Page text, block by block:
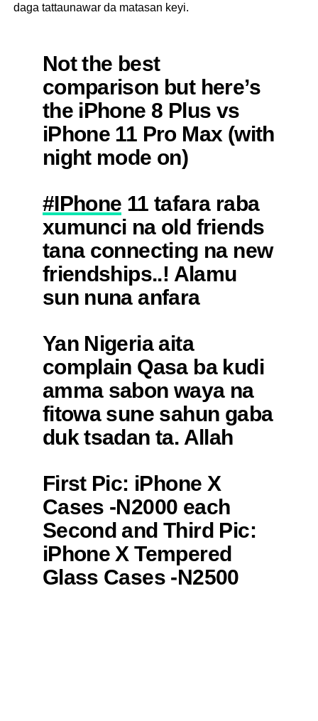
daga tattaunawar da matasan keyi.
Not the best
comparison but here’s
the iPhone 8 Plus vs
iPhone 11 Pro Max (with
night mode on)
— Joel Franco
(@OfficialJoelF)
September 21, 2019
#IPhone 11 tafara raba
xumunci na old friends
tana connecting na new
friendships..! Alamu
sun nuna anfara
nan kwarya tabi kwarya
— Saleeth G Garba
(@Dan_yayan_kano)
September 23, 2019
Yan Nigeria aita
complain Qasa ba kudi
amma sabon waya na
fitowa sune sahun gaba
duk tsadan ta. Allah
https://t.co/ScH8tDZ3Qr
— ＭＵＳＢＥＹ
(@Mus6ey)September
20, 2019
First Pic: iPhone X
Cases -N2000 each
Second and Third Pic:
iPhone X Tempered
Glass Cases -N2500